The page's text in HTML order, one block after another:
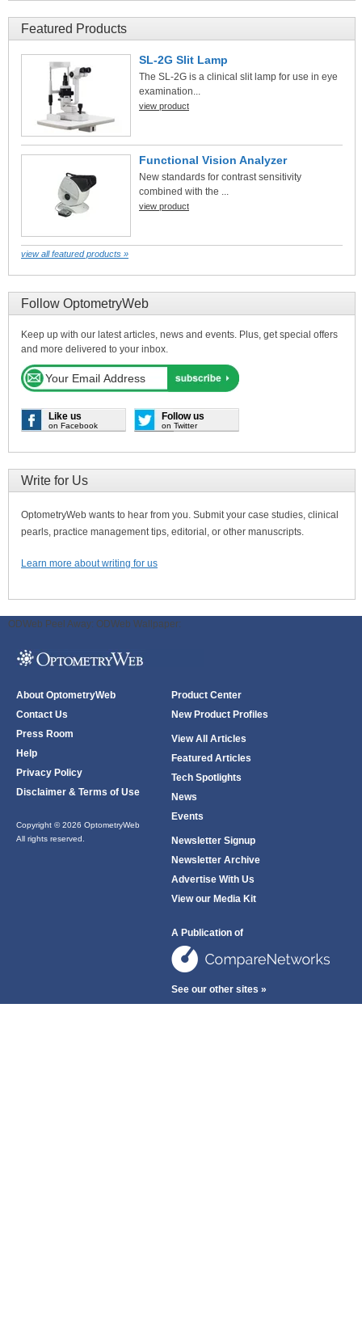
Featured Products
SL-2G Slit Lamp
The SL-2G is a clinical slit lamp for use in eye
examination...
view product
Functional Vision Analyzer
New standards for contrast sensitivity
combined with the ...
view product
view all featured products »
Follow OptometryWeb
Keep up with our latest articles, news and events. Plus, get special offers
and more delivered to your inbox.
Like us
on Facebook
Follow us
on Twitter
Write for Us
OptometryWeb wants to hear from you. Submit your case studies, clinical
pearls, practice management tips, editorial, or other manuscripts.
Learn more about writing for us
ODWeb Peel Away: ODWeb Wallpaper:
About OptometryWeb
Contact Us
Press Room
Help
Privacy Policy
Disclaimer & Terms of Use
Copyright © 2026 OptometryWeb
All rights reserved.
Product Center
New Product Profiles
View All Articles
Featured Articles
Tech Spotlights
News
Events
Newsletter Signup
Newsletter Archive
Advertise With Us
View our Media Kit
A Publication of
See our other sites »